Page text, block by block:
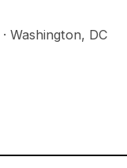
· Washington, DC